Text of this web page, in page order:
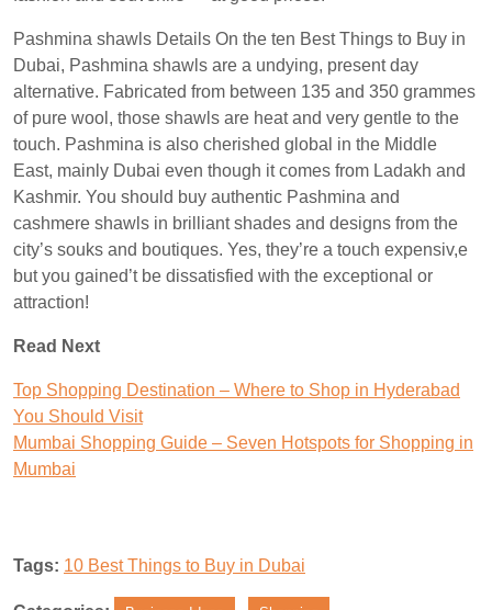
Pashmina shawls Details On the ten Best Things to Buy in
Dubai, Pashmina shawls are a undying, present day
alternative. Fabricated from between 135 and 350 grammes
of pure wool, those shawls are heat and very gentle to the
touch. Pashmina is also cherished global in the Middle
East, mainly Dubai even though it comes from Ladakh and
Kashmir. You should buy authentic Pashmina and
cashmere shawls in brilliant shades and designs from the
city’s souks and boutiques. Yes, they’re a touch expensiv,e
but you gained’t be dissatisfied with the exceptional or
attraction!
Read Next
Top Shopping Destination – Where to Shop in Hyderabad
You Should Visit
Mumbai Shopping Guide – Seven Hotspots for Shopping in
Mumbai
Tags: 10 Best Things to Buy in Dubai